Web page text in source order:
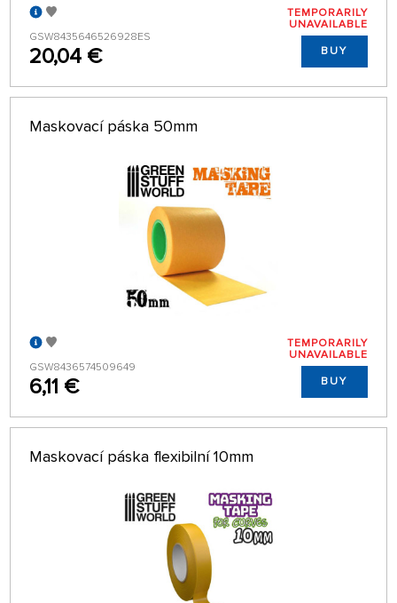
GSW8435646526928ES
20,04 €
TEMPORARILY
UNAVAILABLE
BUY
Maskovací páska 50mm
GSW8436574509649
6,11 €
TEMPORARILY
UNAVAILABLE
BUY
Maskovací páska flexibilní 10mm